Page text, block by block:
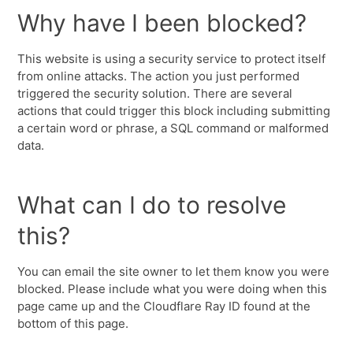
Why have I been blocked?
This website is using a security service to protect itself
from online attacks. The action you just performed
triggered the security solution. There are several
actions that could trigger this block including submitting
a certain word or phrase, a SQL command or malformed
data.
What can I do to resolve
this?
You can email the site owner to let them know you were
blocked. Please include what you were doing when this
page came up and the Cloudflare Ray ID found at the
bottom of this page.